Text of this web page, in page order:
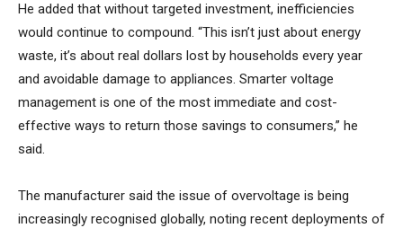
He added that without targeted investment, inefficiencies
would continue to compound. “This isn’t just about energy
waste, it’s about real dollars lost by households every year
and avoidable damage to appliances. Smarter voltage
management is one of the most immediate and cost-
effective ways to return those savings to consumers,” he
said.
The manufacturer said the issue of overvoltage is being
increasingly recognised globally, noting recent deployments of